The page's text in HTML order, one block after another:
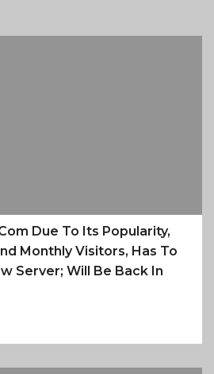
Due To Its Popularity,
Monthly Visitors, Has To
Server; Will Be Back In